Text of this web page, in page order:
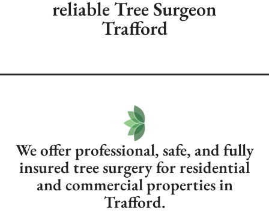
reliable Tree Surgeon
Trafford
We offer professional, safe, and fully
insured tree surgery for residential
and commercial properties in
Trafford.